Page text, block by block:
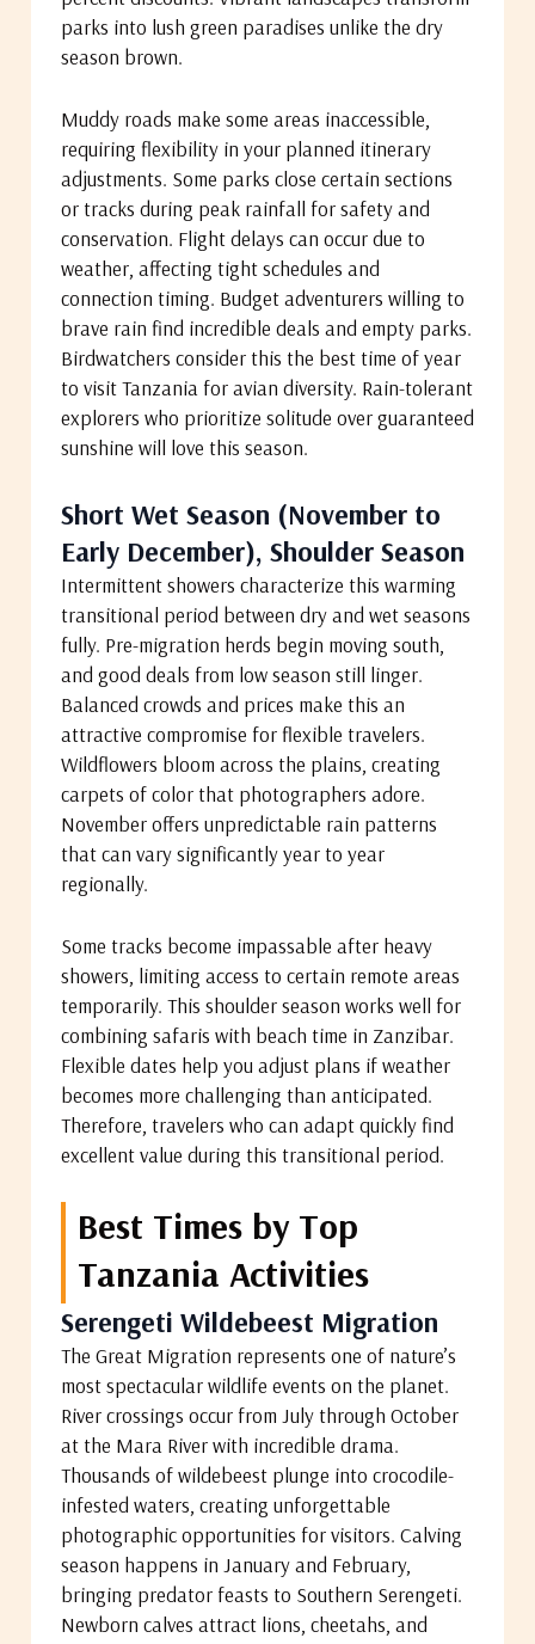
parks into lush green paradises unlike the dry
season brown.
Muddy roads make some areas inaccessible,
requiring flexibility in your planned itinerary
adjustments. Some parks close certain sections
or tracks during peak rainfall for safety and
conservation. Flight delays can occur due to
weather, affecting tight schedules and
connection timing. Budget adventurers willing to
brave rain find incredible deals and empty parks.
Birdwatchers consider this the best time of year
to visit Tanzania for avian diversity. Rain-tolerant
explorers who prioritize solitude over guaranteed
sunshine will love this season.
Short Wet Season (November to
Early December), Shoulder Season
Intermittent showers characterize this warming
transitional period between dry and wet seasons
fully. Pre-migration herds begin moving south,
and good deals from low season still linger.
Balanced crowds and prices make this an
attractive compromise for flexible travelers.
Wildflowers bloom across the plains, creating
carpets of color that photographers adore.
November offers unpredictable rain patterns
that can vary significantly year to year
regionally.
Some tracks become impassable after heavy
showers, limiting access to certain remote areas
temporarily. This shoulder season works well for
combining safaris with beach time in Zanzibar.
Flexible dates help you adjust plans if weather
becomes more challenging than anticipated.
Therefore, travelers who can adapt quickly find
excellent value during this transitional period.
Best Times by Top
Tanzania Activities
Serengeti Wildebeest Migration
The Great Migration represents one of nature’s
most spectacular wildlife events on the planet.
River crossings occur from July through October
at the Mara River with incredible drama.
Thousands of wildebeest plunge into crocodile-
infested waters, creating unforgettable
photographic opportunities for visitors. Calving
season happens in January and February,
bringing predator feasts to Southern Serengeti.
Newborn calves attract lions, cheetahs, and